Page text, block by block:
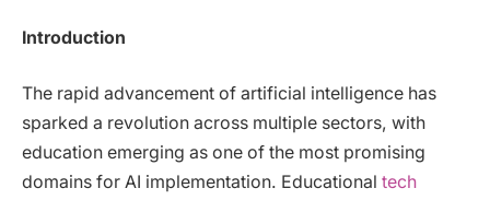
Introduction
The rapid advancement of artificial intelligence has
sparked a revolution across multiple sectors, with
education emerging as one of the most promising
domains for AI implementation. Educational tech